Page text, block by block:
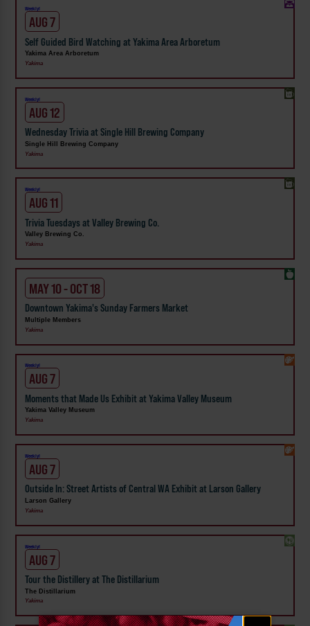
Email
Weekly!
AUG 7
Self Guided Bird Watching at Yakima Area Arboretum
Yakima Area Arboretum
Yakima
Weekly!
AUG 12
Wednesday Trivia at Single Hill Brewing Company
Single Hill Brewing Company
Yakima
Weekly!
AUG 11
Trivia Tuesdays at Valley Brewing Co.
Valley Brewing Co.
Yakima
MAY 10 - OCT 18
Downtown Yakima's Sunday Farmers Market
Multiple Members
Yakima
Weekly!
AUG 7
Moments that Made Us Exhibit at Yakima Valley Museum
Yakima Valley Museum
Yakima
Weekly!
AUG 7
Outside In: Street Artists of Central WA Exhibit at Larson Gallery
Larson Gallery
Yakima
Weekly!
AUG 7
Tour the Distillery at The Distillarium
The Distillarium
Yakima